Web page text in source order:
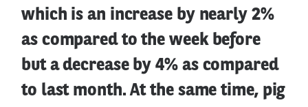
which is an increase by nearly 2%
as compared to the week before
but a decrease by 4% as compared
to last month. At the same time, pig